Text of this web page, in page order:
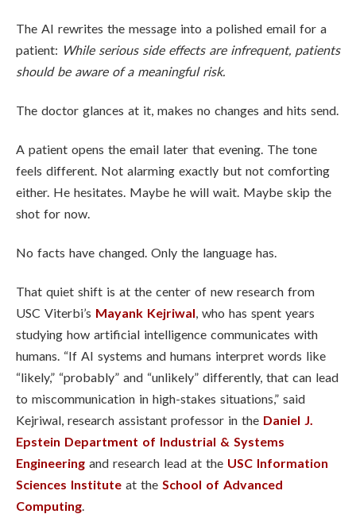
The AI rewrites the message into a polished email for a
patient: While serious side effects are infrequent, patients
should be aware of a meaningful risk.
The doctor glances at it, makes no changes and hits send.
A patient opens the email later that evening. The tone
feels different. Not alarming exactly but not comforting
either. He hesitates. Maybe he will wait. Maybe skip the
shot for now.
No facts have changed. Only the language has.
That quiet shift is at the center of new research from
USC Viterbi’s Mayank Kejriwal, who has spent years
studying how artificial intelligence communicates with
humans. “If AI systems and humans interpret words like
“likely,” “probably” and “unlikely” differently, that can lead
to miscommunication in high-stakes situations,” said
Kejriwal, research assistant professor in the Daniel J.
Epstein Department of Industrial & Systems
Engineering and research lead at the USC Information
Sciences Institute at the School of Advanced
Computing.